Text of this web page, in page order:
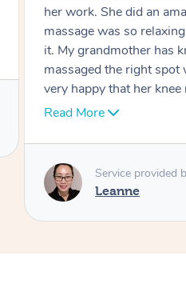
ages! She was so lovely
great service, being able
around work & kids can
service is great.
Sindy